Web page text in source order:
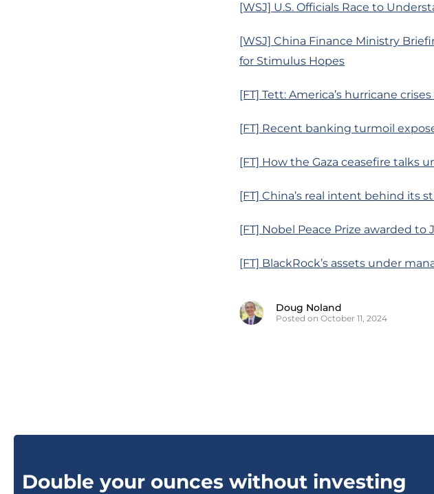
[WSJ] U.S. Officials Race to
[WSJ] China Finance Ministry
for Stimulus Hopes
[FT] Tett: America’s hurricane
[FT] Recent banking turmoil
[FT] How the Gaza ceasefire talks
[FT] China’s real intent behind its
[FT] Nobel Peace Prize awarded
[FT] BlackRock’s assets under
Doug Noland
Posted on October 11, 2024
Double your ounces without investing